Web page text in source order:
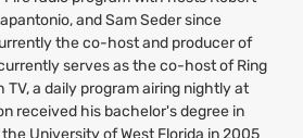
and Sam Seder since
the co-host and producer of
serves as the co-host of Ring
TV, a daily program airing nightly at
received his bachelor's degree in
University of West Florida in 2005